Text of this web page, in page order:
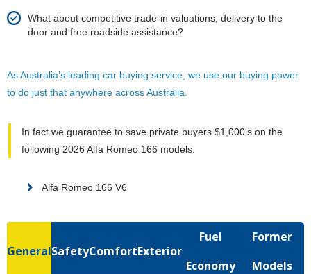
What about competitive trade-in valuations, delivery to the
door and free roadside assistance?
As Australia’s leading car buying service, we use our buying power
to do just that anywhere across Australia.
In fact we guarantee to save private buyers $1,000's on the
following 2026 Alfa Romeo 166 models:
Alfa Romeo 166 V6
GeneralSafetyComfortExterior
Fuel
Economy
Former
Models